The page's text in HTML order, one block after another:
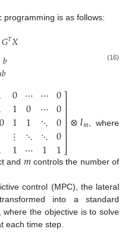
is as follows:
𝐺𝑇𝑋
𝑏
𝑏
(16)
0
1
1
⋮
1
⋯
0
1
⋱
⋯
⋯
⋯
⋱
⋱
1
0
0
0
0
1
⎤
⎦
⎥⎥⎥⎥⎥⎥⊗𝐼𝑚 , where
and 𝑚controls the number of
control (MPC), the lateral
into a standard
the objective is to solve
each time step.